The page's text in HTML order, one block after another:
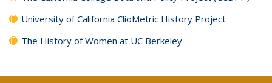
University of California ClioMetric History Project
The History of Women at UC Berkeley